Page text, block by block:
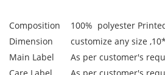
Composition
100% polyester
Dimension
customize any size
Main Label
As per customer's